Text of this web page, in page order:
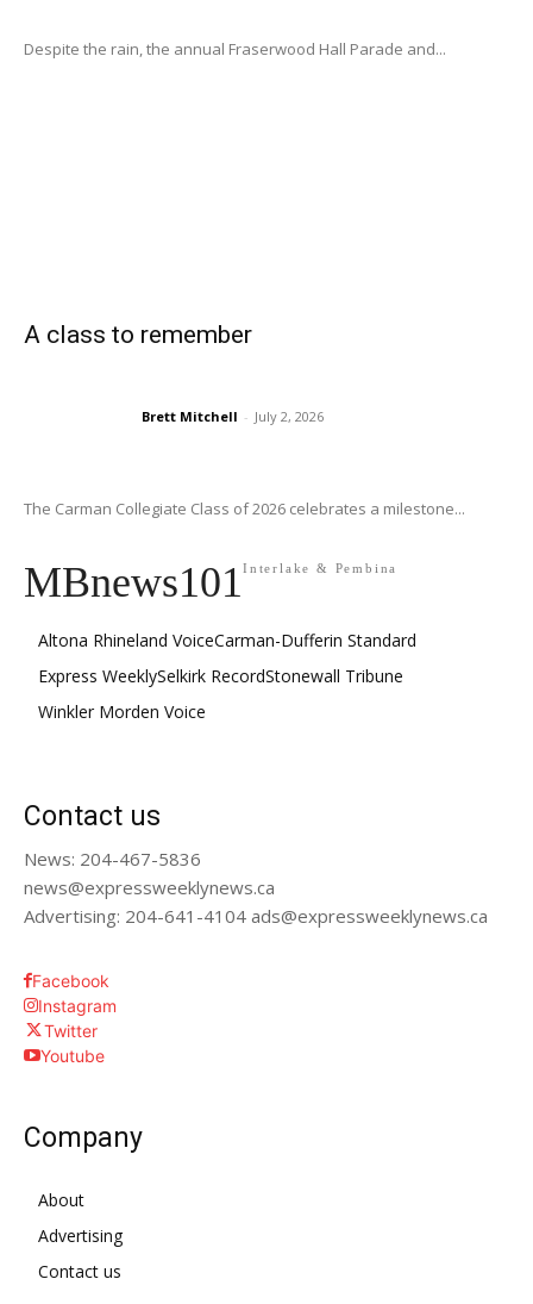
Despite the rain, the annual Fraserwood Hall Parade and...
A class to remember
Brett Mitchell - July 2, 2026
The Carman Collegiate Class of 2026 celebrates a milestone...
MBnews101Interlake & Pembina
Altona Rhineland VoiceCarman-Dufferin Standard
Express WeeklySelkirk RecordStonewall Tribune
Winkler Morden Voice
Contact us
News: 204-467-5836
news@expressweeklynews.ca
Advertising: 204-641-4104 ads@expressweeklynews.ca
Facebook
Instagram
Twitter
Youtube
Company
About
Advertising
Contact us